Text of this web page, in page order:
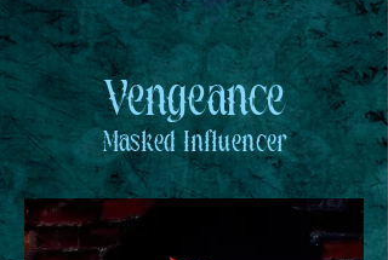
Vengeance
MaskedInfluencer